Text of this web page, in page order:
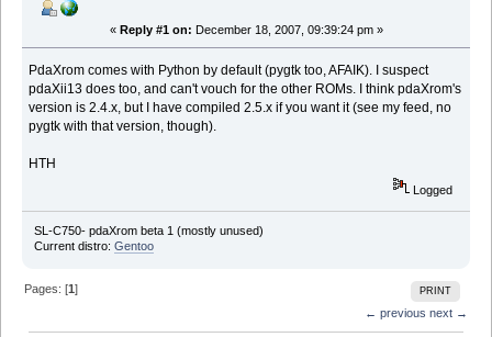
« Reply #1 on: December 18, 2007, 09:39:24 pm »
PdaXrom comes with Python by default (pygtk too, AFAIK). I suspect
pdaXii13 does too, and can't vouch for the other ROMs. I think pdaXrom's
version is 2.4.x, but I have compiled 2.5.x if you want it (see my feed, no
pygtk with that version, though).
HTH
Logged
SL-C750- pdaXrom beta 1 (mostly unused)
Current distro: Gentoo
PRINT
Pages: [1]
← previous next →